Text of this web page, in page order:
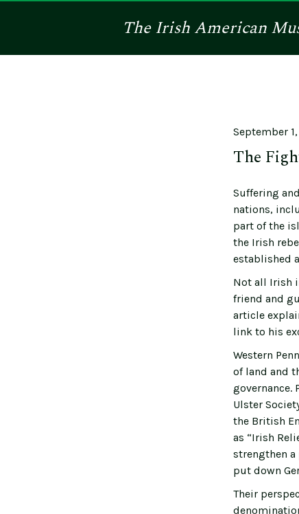
TheIrish American
September 1,
The
Suffering
nations,
part of the
the Irish
established
Not all Irish
friend and
article
link to his
Western
of land and
governance.
Ulster
the British
as “Irish
strengthen a
put down
Their